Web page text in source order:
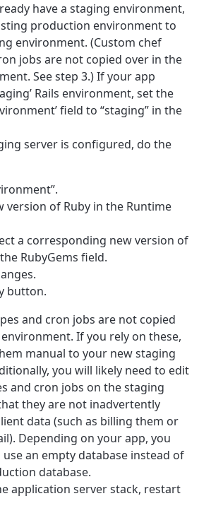
have a staging environment,
production environment to
environment. (Custom chef
jobs are not copied over in the
See step 3.) If your app
Rails environment, set the
field to “staging” in the
server is configured, do the
version of Ruby in the Runtime
a corresponding new version of
RubyGems field.
button.
and cron jobs are not copied
If you rely on these,
manual to your new staging
you will likely need to edit
and cron jobs on the staging
they are not inadvertently
data (such as billing them or
Depending on your app, you
an empty database instead of
database.
application server stack, restart